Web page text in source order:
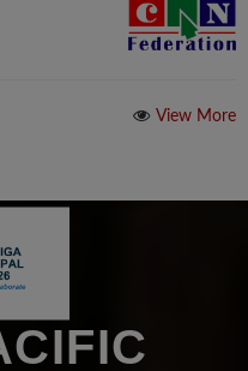
View More